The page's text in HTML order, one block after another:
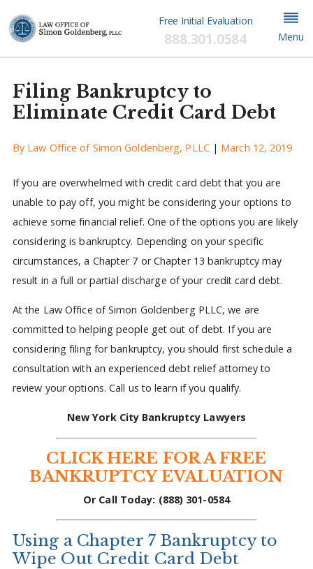
Free Initial Evaluation
888.301.0584 Menu
Filing Bankruptcy to
Eliminate Credit Card Debt
By Law Office of Simon Goldenberg, PLLC | March 12, 2019
If you are overwhelmed with credit card debt that you are
unable to pay off, you might be considering your options to
achieve some financial relief. One of the options you are likely
considering is bankruptcy. Depending on your specific
circumstances, a Chapter 7 or Chapter 13 bankruptcy may
result in a full or partial discharge of your credit card debt.
At the Law Office of Simon Goldenberg PLLC, we are
committed to helping people get out of debt. If you are
considering filing for bankruptcy, you should first schedule a
consultation with an experienced debt relief attorney to
review your options. Call us to learn if you qualify.
New York City Bankruptcy Lawyers
CLICK HERE FOR A FREE
BANKRUPTCY EVALUATION
Or Call Today: (888) 301-0584
Using a Chapter 7 Bankruptcy to
Wipe Out Credit Card Debt